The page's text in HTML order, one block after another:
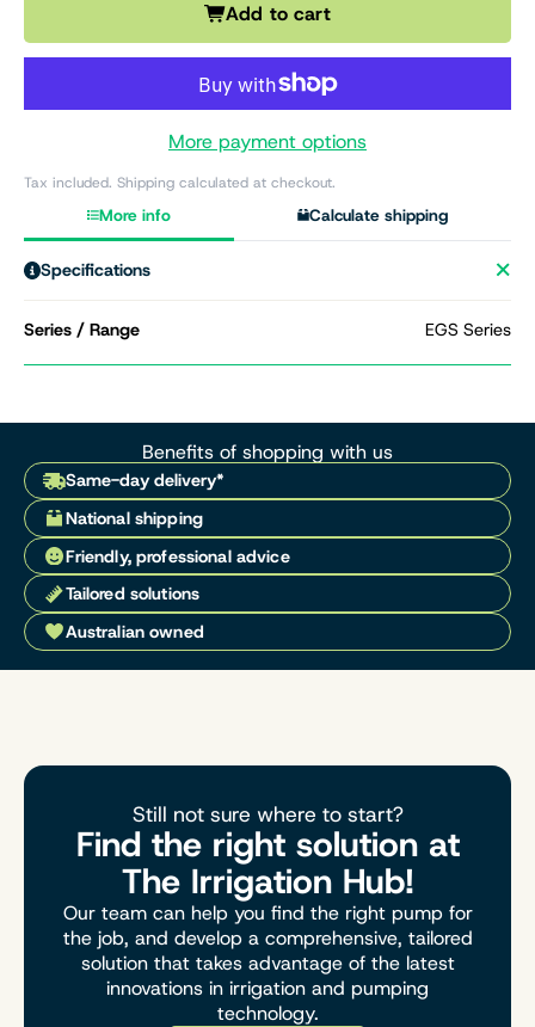
Add to cart
More payment options
Tax included. Shipping calculated at checkout.
More info Calculate shipping
Specifications
Series / Range EGS Series
Benefits of shopping with us
Same-day delivery*
National shipping
Friendly, professional advice
Tailored solutions
Australian owned
Still not sure where to start?
Find the right solution at
The Irrigation Hub!
Our team can help you find the right pump for
the job, and develop a comprehensive, tailored
solution that takes advantage of the latest
innovations in irrigation and pumping
technology.